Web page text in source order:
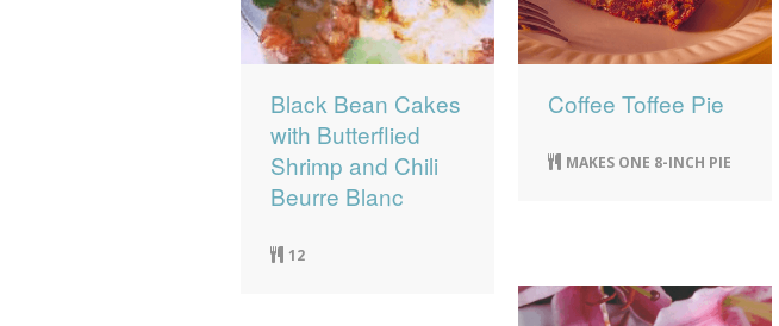
Black Bean Cakes
with Butterflied
Shrimp and Chili
Beurre Blanc
12
Coffee Toffee Pie
MAKES ONE 8-INCH PIE